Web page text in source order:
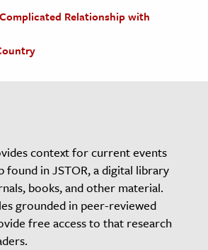
Relationship with
context for current events
found in JSTOR, a digital library
books, and other material.
grounded in peer-reviewed
free access to that research